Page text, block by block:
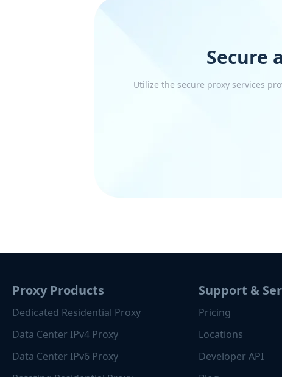
Secure
Utilize the secure proxy services
Proxy Products
Dedicated Residential Proxy
Data Center IPv4 Proxy
Data Center IPv6 Proxy
Support &
Pricing
Locations
Developer API